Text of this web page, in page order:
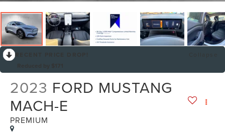
2023 FORD MUSTANG
MACH-E
PREMIUM